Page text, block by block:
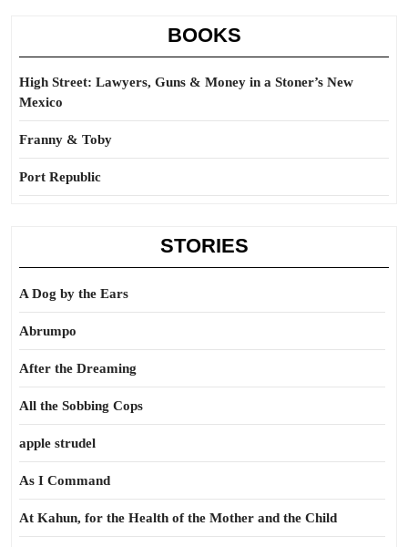
BOOKS
High Street: Lawyers, Guns & Money in a Stoner’s New
Mexico
Franny & Toby
Port Republic
STORIES
A Dog by the Ears
Abrumpo
After the Dreaming
All the Sobbing Cops
apple strudel
As I Command
At Kahun, for the Health of the Mother and the Child